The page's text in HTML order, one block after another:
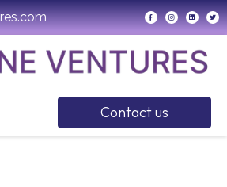
Contact us